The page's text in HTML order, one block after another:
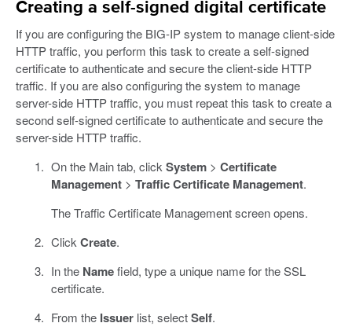
Creating a self-signed digital certificate
If you are configuring the BIG-IP system to manage client-side
HTTP traffic, you perform this task to create a self-signed
certificate to authenticate and secure the client-side HTTP
traffic. If you are also configuring the system to manage
server-side HTTP traffic, you must repeat this task to create a
second self-signed certificate to authenticate and secure the
server-side HTTP traffic.
On the Main tab, click System> Certificate
Management> Traffic Certificate Management.
The Traffic Certificate Management screen opens.
Click Create.
In the Namefield, type a unique name for the SSL
certificate.
From the Issuerlist, selectSelf.